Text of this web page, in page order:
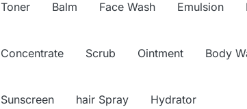
Toner Balm Face Wash Emulsion
Concentrate Scrub Ointment Body
Sunscreen hair Spray Hydrator